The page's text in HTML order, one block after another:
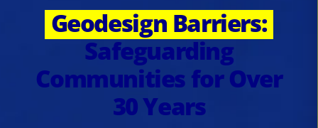
Geodesign Barriers:
Safeguarding
Communities for Over
30 Years